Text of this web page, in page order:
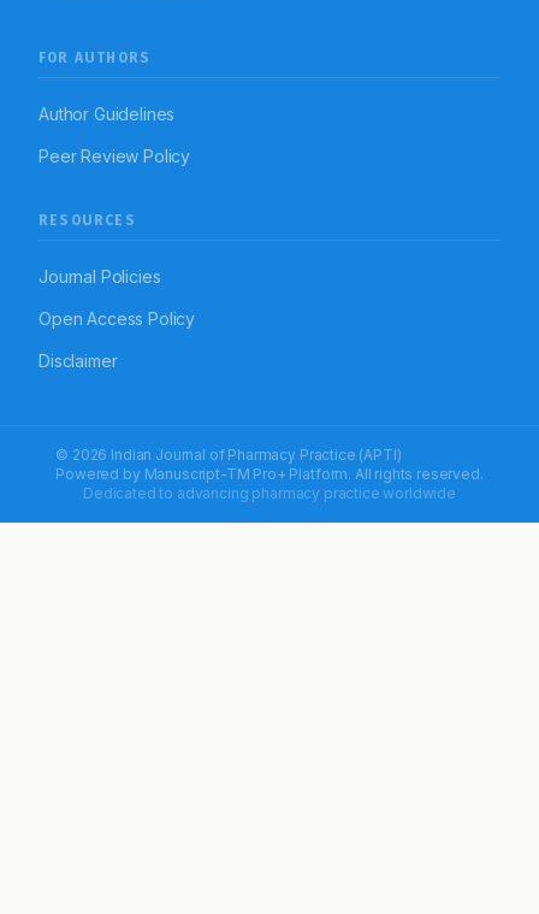
FOR AUTHORS
Author Guidelines
Peer Review Policy
RESOURCES
Journal Policies
Open Access Policy
Disclaimer
© 2026 Indian Journal of Pharmacy Practice (APTI)
Powered by Manuscript-TM Pro+ Platform. All rights reserved.
Dedicated to advancing pharmacy practice worldwide